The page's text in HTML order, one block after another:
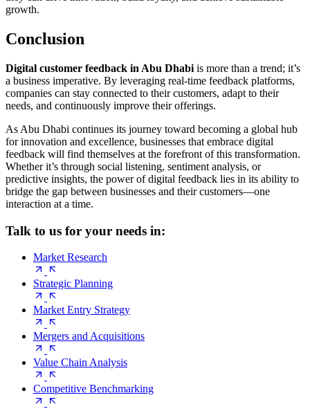
growth.
Conclusion
Digital customer feedback in Abu Dhabi is more than a trend; it’s
a business imperative. By leveraging real-time feedback platforms,
companies can stay connected to their customers, adapt to their
needs, and continuously improve their offerings.
As Abu Dhabi continues its journey toward becoming a global hub
for innovation and excellence, businesses that embrace digital
feedback will find themselves at the forefront of this transformation.
Whether it’s through social listening, sentiment analysis, or
predictive insights, the power of digital feedback lies in its ability to
bridge the gap between businesses and their customers—one
interaction at a time.
Talk to us for your needs in:
Market Research
Strategic Planning
Market Entry Strategy
Mergers and Acquisitions
Value Chain Analysis
Competitive Benchmarking